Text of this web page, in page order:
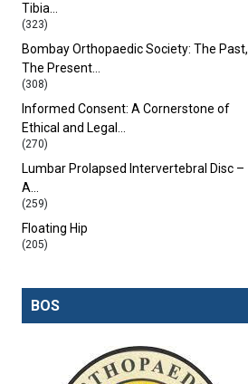
Tibia…
(323)
Bombay Orthopaedic Society: The Past,
The Present…
(308)
Informed Consent: A Cornerstone of
Ethical and Legal…
(270)
Lumbar Prolapsed Intervertebral Disc –
A…
(259)
Floating Hip
(205)
BOS